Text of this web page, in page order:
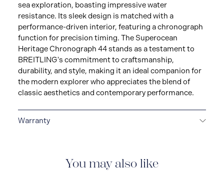
sea exploration, boasting impressive water
resistance. Its sleek design is matched with a
performance-driven interior, featuring a chronograph
function for precision timing. The Superocean
Heritage Chronograph 44 stands as a testament to
BREITLING's commitment to craftsmanship,
durability, and style, making it an ideal companion for
the modern explorer who appreciates the blend of
classic aesthetics and contemporary performance.
Warranty
You may also like